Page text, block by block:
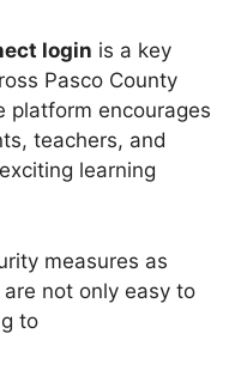
login is a key
Pasco County
platform encourages
teachers, and
learning
measures as
not only easy to
to